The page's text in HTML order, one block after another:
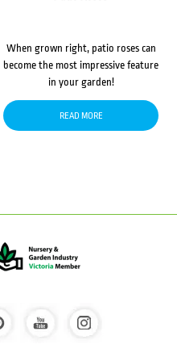
When grown right, patio roses can
become the most impressive feature
in your garden!
READ MORE